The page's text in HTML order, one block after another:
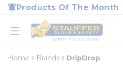
Skip to main content
Products Of The Month
open menu
Home
loading content
Home Brands DripDrop